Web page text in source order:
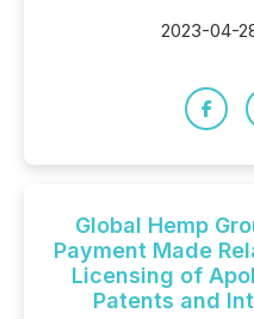
2023-04-
Global Hemp
Payment Made
Licensing of
Patents and